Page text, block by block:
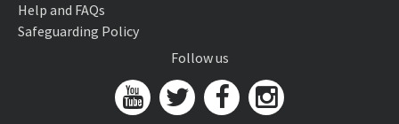
Help and FAQs
Safeguarding Policy
Follow us